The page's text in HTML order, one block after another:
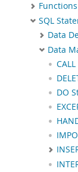
SQL
Data
Data
DO